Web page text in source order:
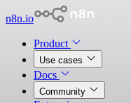
n8n.io
Product
Use cases
Docs
Community